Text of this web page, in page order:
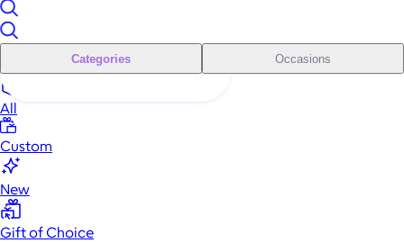
Categories Occasions
All
Custom
New
Gift of Choice